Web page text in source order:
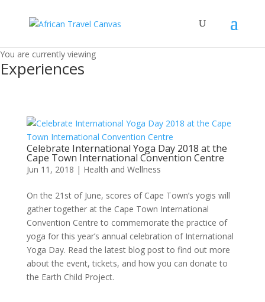
You are currently viewing
Experiences
Celebrate International Yoga Day 2018 at the
Cape Town International Convention Centre
Jun 11, 2018 | Health and Wellness
On the 21st of June, scores of Cape Town’s yogis will
gather together at the Cape Town International
Convention Centre to commemorate the practice of
yoga for this year’s annual celebration of International
Yoga Day. Read the latest blog post to find out more
about the event, tickets, and how you can donate to
the Earth Child Project.